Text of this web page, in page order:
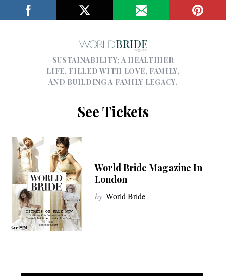
SUSTAINABILITY; A HEALTHIER
LIFE, FILLED WITH LOVE, FAMILY,
AND BUILDING A FAMILY LEGACY.
See Tickets
World Bride Magazine In
London
by World Bride